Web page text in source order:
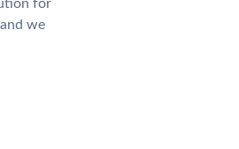
for
we